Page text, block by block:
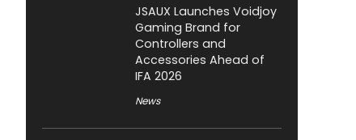
JSAUX Launches Voidjoy
Gaming Brand for
Controllers and
Accessories Ahead of
IFA 2026
News